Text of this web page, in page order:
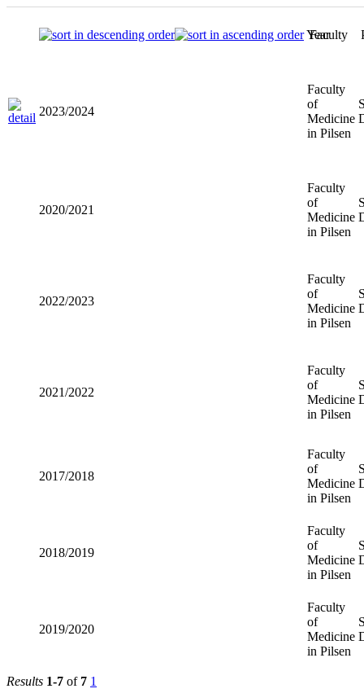
Year
Faculty
2023/2024
Faculty
of
Medicine
in Pilsen
2020/2021
Faculty
of
Medicine
in Pilsen
2022/2023
Faculty
of
Medicine
in Pilsen
2021/2022
Faculty
of
Medicine
in Pilsen
2017/2018
Faculty
of
Medicine
in Pilsen
2018/2019
Faculty
of
Medicine
in Pilsen
2019/2020
Faculty
of
Medicine
in Pilsen
Results 1-7 of 7 1